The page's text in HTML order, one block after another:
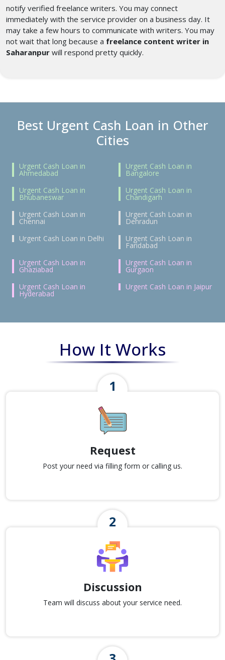
notify verified freelance writers. You may connect
immediately with the service provider on a business day. It
may take a few hours to communicate with writers. You may
not wait that long because a freelance content writer in
Saharanpur will respond pretty quickly.
Best Urgent Cash Loan in Other
Cities
Urgent Cash Loan in
Ahmedabad
Urgent Cash Loan in
Bangalore
Urgent Cash Loan in
Bhubaneswar
Urgent Cash Loan in
Chandigarh
Urgent Cash Loan in
Chennai
Urgent Cash Loan in
Dehradun
Urgent Cash Loan in Delhi
Urgent Cash Loan in
Faridabad
Urgent Cash Loan in
Ghaziabad
Urgent Cash Loan in
Gurgaon
Urgent Cash Loan in
Hyderabad
Urgent Cash Loan in Jaipur
How It Works
Request
Post your need via filling form or calling us.
Discussion
Team will discuss about your service need.